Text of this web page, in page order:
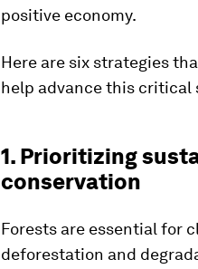
positive economy.
Here are six strategies
help advance this critical
1. Prioritizing
conservation
Forests are essential for
deforestation and